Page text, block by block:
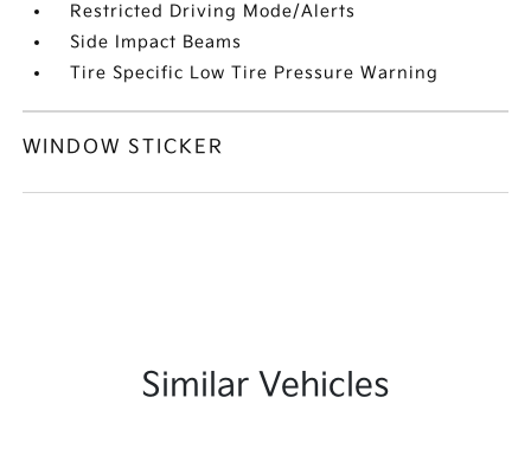
Restricted Driving Mode/Alerts
Side Impact Beams
Tire Specific Low Tire Pressure Warning
WINDOW STICKER
Similar Vehicles